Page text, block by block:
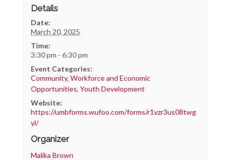
Details
Date:
March 20, 2025
Time:
3:30 pm - 6:30 pm
Event Categories:
Community,Workforce and Economic
Opportunities,Youth Development
Website:
https://umbforms.wufoo.com/forms/r1vzr3us08twg
yl/
Organizer
Malika Brown